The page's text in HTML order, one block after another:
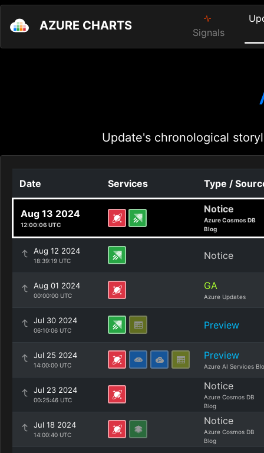
AZURE CHARTS Signals
Update's chronological
Date Services Type /
Aug 13 2024
12:00:06 UTC
Notice
Azure Cosmos DB
Blog
Aug 12 2024
18:39:19 UTC Notice
Aug 01 2024
00:00:00 UTC
GA
Azure Updates
Jul 30 2024
06:10:06 UTC Preview
Jul 25 2024
14:00:00 UTC
Preview
Azure AI Services
Jul 23 2024
00:25:46 UTC
Notice
Azure Cosmos DB
Blog
Jul 18 2024
14:00:40 UTC
Notice
Azure Cosmos DB
Blog